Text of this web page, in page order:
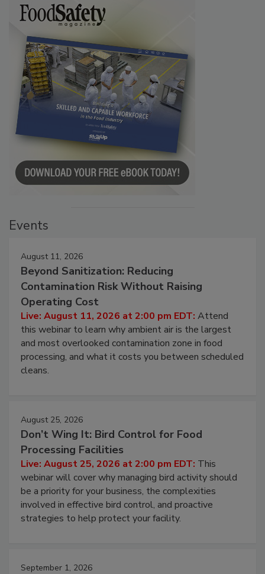
Events
August 11, 2026
Beyond Sanitization: Reducing
Contamination Risk Without Raising
Operating Cost
Live: August 11, 2026 at 2:00 pm EDT: Attend
this webinar to learn why ambient air is the largest
and most overlooked contamination zone in food
processing, and what it costs you between scheduled
cleans.
August 25, 2026
Don’t Wing It: Bird Control for Food
Processing Facilities
Live: August 25, 2026 at 2:00 pm EDT: This
webinar will cover why managing bird activity should
be a priority for your business, the complexities
involved in effective bird control, and proactive
strategies to help protect your facility.
September 1, 2026